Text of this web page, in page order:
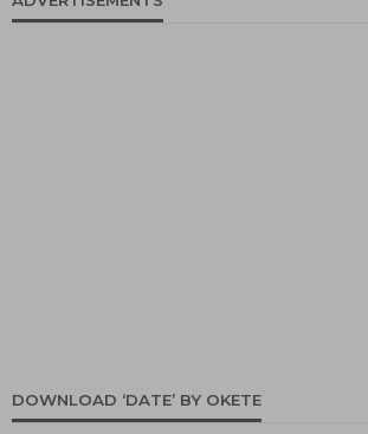
DOWNLOAD ‘DATE’ BY OKETE